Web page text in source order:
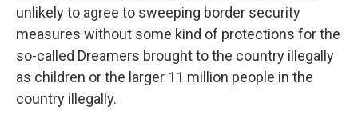
unlikely to agree to sweeping border security
measures without some kind of protections for the
so-called Dreamers brought to the country illegally
as children or the larger 11 million people in the
country illegally.